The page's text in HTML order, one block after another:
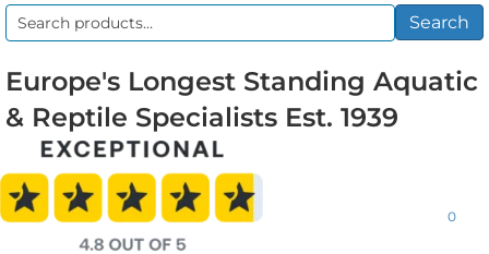
Search
Search
Europe's Longest Standing Aquatic
& Reptile Specialists Est. 1939
0